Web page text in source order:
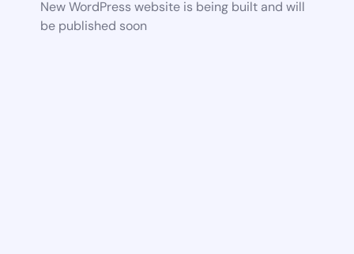
New WordPress website is being built and will
be published soon